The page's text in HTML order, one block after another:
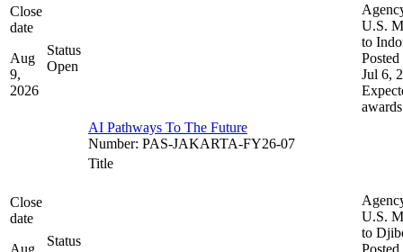
Close
date
Aug
9,
2026
Status
Open
AI Pathways To The Future
Number: PAS-JAKARTA-FY26-07
U.S.
to
Posted
Jul 6,
awards
Close
date
Aug
Status
Title
U.S.
to
Posted